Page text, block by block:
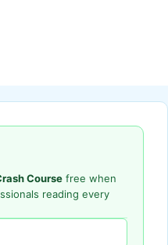
Course free when
reading every